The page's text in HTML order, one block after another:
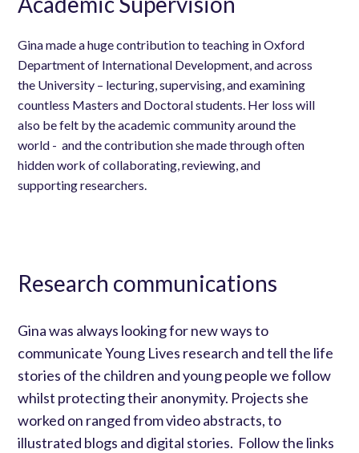
Gina made a huge contribution to teaching in Oxford
Department of International Development, and across
the University – lecturing, supervising, and examining
countless Masters and Doctoral students. Her loss will
also be felt by the academic community around the
world - and the contribution she made through often
hidden work of collaborating, reviewing, and
supporting researchers.
Research communications
Gina was always looking for new ways to
communicate Young Lives research and tell the life
stories of the children and young people we follow
whilst protecting their anonymity. Projects she
worked on ranged from video abstracts, to
illustrated blogs and digital stories. Follow the links